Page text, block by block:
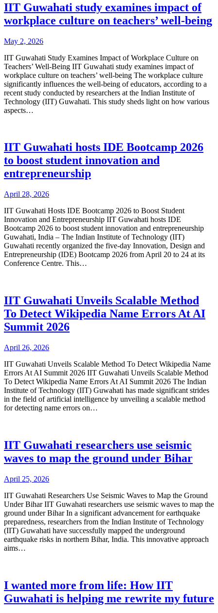
IIT Guwahati study examines impact of
workplace culture on teachers’ well-being
May 2, 2026
IIT Guwahati Study Examines Impact of Workplace Culture on
Teachers’ Well-Being IIT Guwahati study examines impact of
workplace culture on teachers’ well-being The workplace culture
significantly influences the well-being of educators, according to a
recent study conducted by researchers at the Indian Institute of
Technology (IIT) Guwahati. This study sheds light on how various
aspects…
IIT Guwahati hosts IDE Bootcamp 2026
to boost student innovation and
entrepreneurship
April 28, 2026
IIT Guwahati Hosts IDE Bootcamp 2026 to Boost Student
Innovation and Entrepreneurship IIT Guwahati hosts IDE
Bootcamp 2026 to boost student innovation and entrepreneurship
Guwahati, India – The Indian Institute of Technology (IIT)
Guwahati recently organized the five-day Innovation, Design and
Entrepreneurship (IDE) Bootcamp 2026 from April 20 to 24 at its
Conference Centre. This…
IIT Guwahati Unveils Scalable Method
To Detect Wikipedia Name Errors At AI
Summit 2026
April 26, 2026
IIT Guwahati Unveils Scalable Method To Detect Wikipedia Name
Errors At AI Summit 2026 IIT Guwahati Unveils Scalable Method
To Detect Wikipedia Name Errors At AI Summit 2026 The Indian
Institute of Technology (IIT) Guwahati has made significant strides
in the field of artificial intelligence by unveiling a scalable method
for detecting name errors on…
IIT Guwahati researchers use seismic
waves to map the ground under Bihar
April 25, 2026
IIT Guwahati Researchers Use Seismic Waves to Map the Ground
Under Bihar IIT Guwahati researchers use seismic waves to map the
ground under Bihar In a significant advancement for earthquake
preparedness, researchers from the Indian Institute of Technology
(IIT) Guwahati have successfully mapped the underground
earthquake risks in northern Bihar, India. This innovative approach
aims…
I wanted more from life: How IIT
Guwahati is helping me rewrite my future